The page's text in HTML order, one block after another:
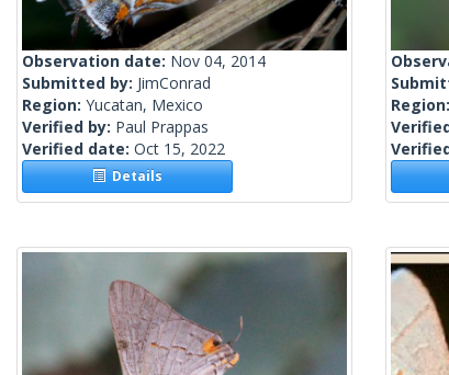
Observation date: Nov 04, 2014
Submitted by: JimConrad
Region: Yucatan, Mexico
Verified by: Paul Prappas
Verified date: Oct 15, 2022
Details
Region: